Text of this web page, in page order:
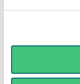
fallen stock
into Ettrick Bay
Read the full